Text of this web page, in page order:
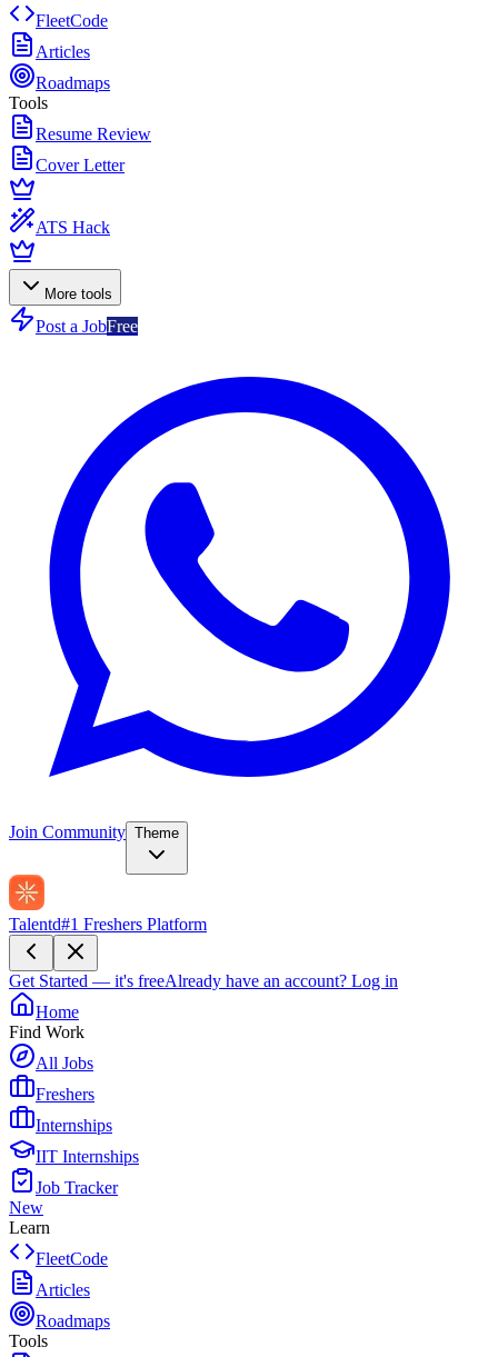
FleetCode
Articles
Roadmaps
Tools
Resume Review
Cover Letter
ATS Hack
More tools
Post a JobFree
Join Community Theme
Talentd#1 Freshers Platform
Get Started — it's freeAlready have an account? Log in
Home
Find Work
All Jobs
Freshers
Internships
IIT Internships
Job Tracker
New
Learn
FleetCode
Articles
Roadmaps
Tools